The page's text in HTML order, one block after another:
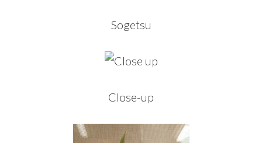
Sogetsu
Close-up